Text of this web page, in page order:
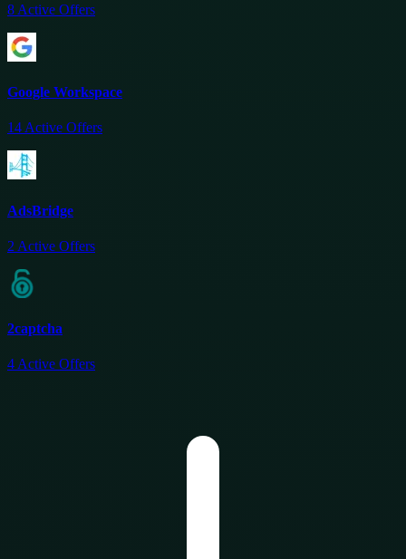
8 Active Offers
Google Workspace
14 Active Offers
AdsBridge
2 Active Offers
2captcha
4Active Offers